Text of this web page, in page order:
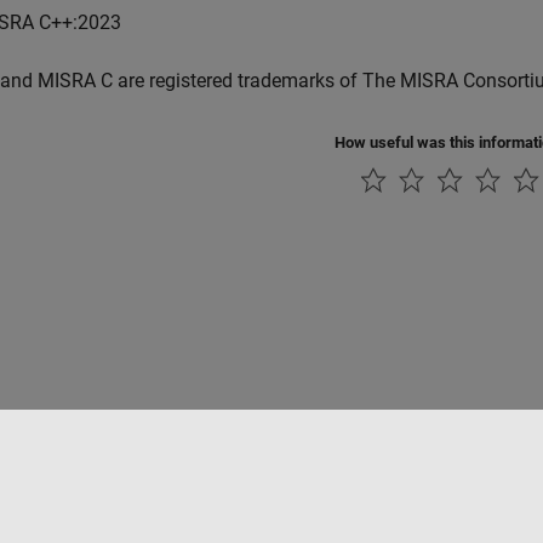
C++:2023
MISRA C are registered trademarks of The MISRA
How useful was this